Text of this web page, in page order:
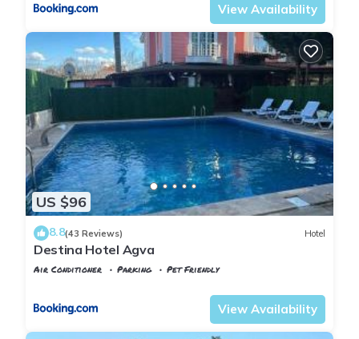
View Availability
US $96
8.8(43 Reviews) Hotel
Destina Hotel Agva
Air Conditioner Parking
Pet Friendly
View Availability